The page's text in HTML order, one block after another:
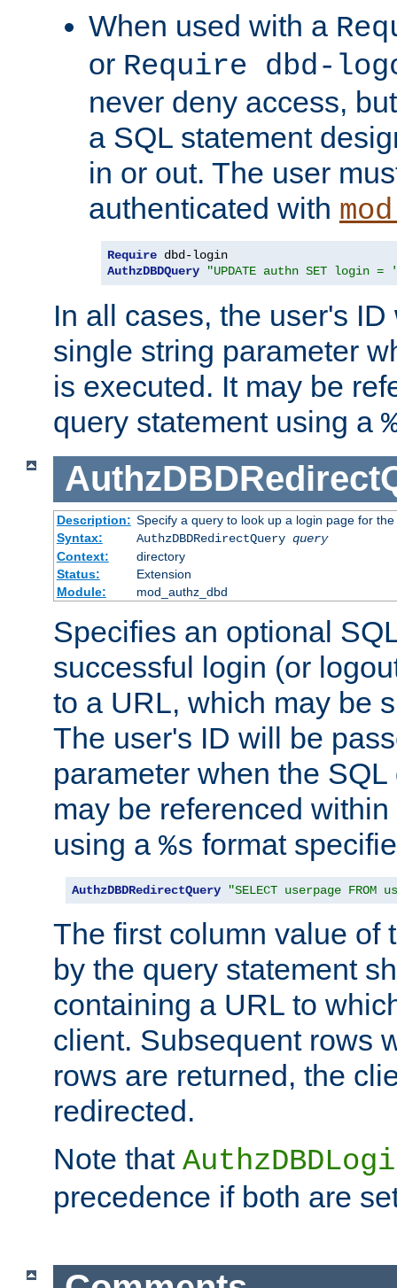
When used with a
or Require dbd-
never deny access,
a SQL statement
in or out. The user
authenticated with
Require
AuthzDBDQuery
"UPDATE authn SET login =
In all cases, the user's
single string parameter
is executed. It may be
query statement using a
Description: Specify a query to look up a login page for the
Syntax:
AuthzDBDRedirectQuery query
Context:
directory
Status:
Extension
Module:
mod_authz_dbd
Specifies an optional
successful login (or
to a URL, which may be
The user's ID will be
parameter when the
may be referenced
using a %s format
AuthzDBDRedirectQuery "SELECT userpage FROM
The first column value of
by the query statement
containing a URL to
client. Subsequent rows
rows are returned, the
redirected.
Note that
precedence if both are